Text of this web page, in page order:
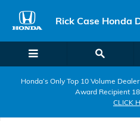
Rick Case Honda
Honda’s Only Top 10 Volume
Award Recipient
CLICK